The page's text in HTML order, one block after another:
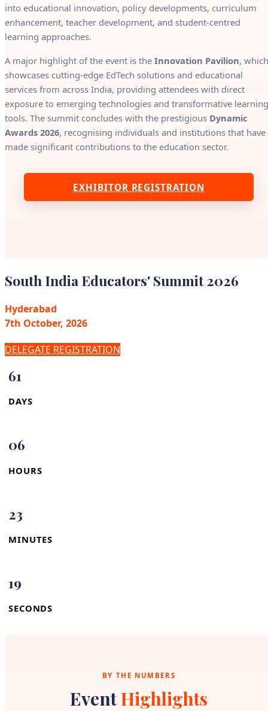
into educational innovation, policy developments, curriculum
enhancement, teacher development, and student-centred
learning approaches.
A major highlight of the event is the Innovation Pavilion, which
showcases cutting-edge EdTech solutions and educational
services from across India, providing attendees with direct
exposure to emerging technologies and transformative learning
tools. The summit concludes with the prestigious Dynamic
Awards 2026, recognising individuals and institutions that have
made significant contributions to the education sector.
EXHIBITOR REGISTRATION
South India Educators' Summit 2026
Hyderabad
7th October, 2026
DELEGATE REGISTRATION
61
DAYS
06
HOURS
23
MINUTES
18
SECONDS
BY THE NUMBERS
EventHighlights